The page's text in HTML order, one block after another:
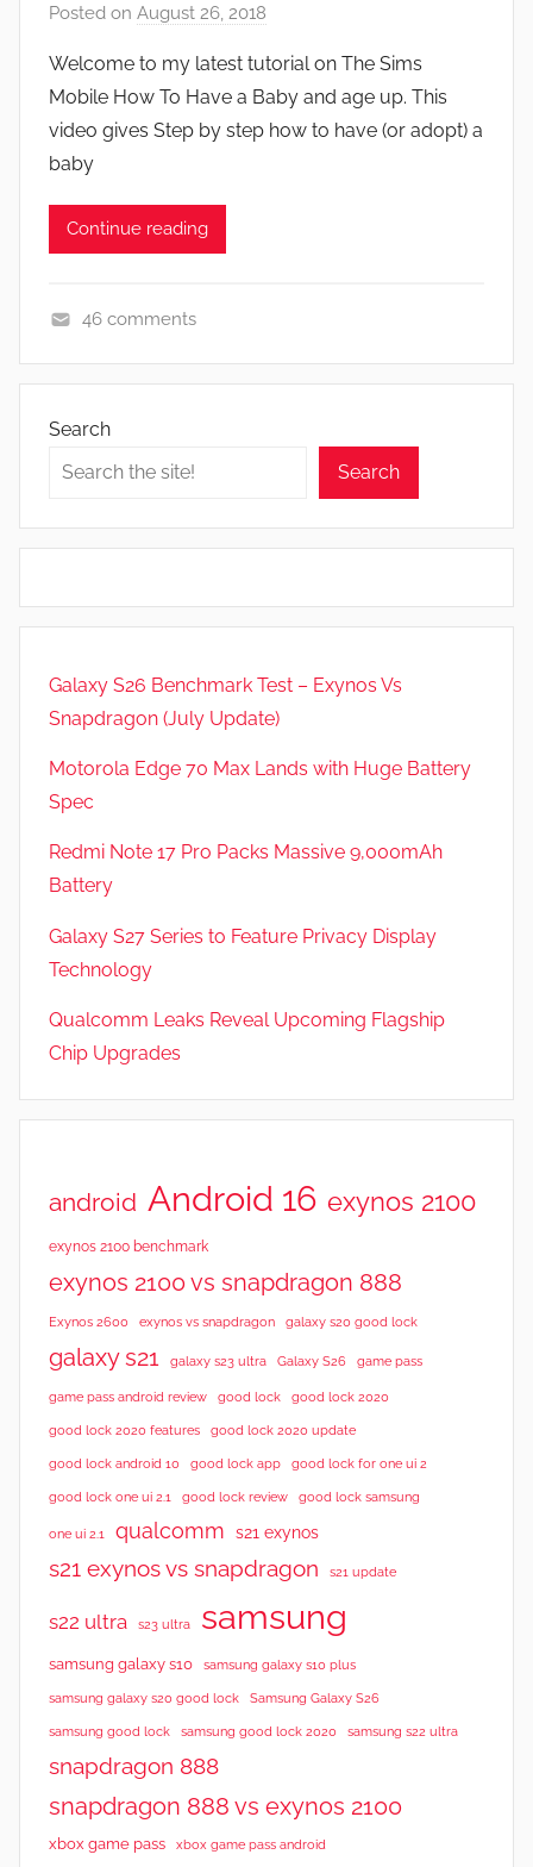
Posted on August 26, 2018
J
o
n
Welcome to my latest tutorial on The Sims
Mobile How To Have a Baby and age up. This
video gives Step by step how to have (or adopt) a
baby
Continue reading
p
s
m
s
,
a
t
u
e
s
N
e
s
46 comments
Search
Search
Galaxy S26 Benchmark Test – Exynos Vs
Snapdragon (July Update)
Motorola Edge 70 Max Lands with Huge Battery
Spec
Redmi Note 17 Pro Packs Massive 9,000mAh
Battery
Galaxy S27 Series to Feature Privacy Display
Technology
Qualcomm Leaks Reveal Upcoming Flagship
Chip Upgrades
android Android 16 exynos 2100
exynos 2100 benchmark
exynos 2100 vs snapdragon 888
Exynos 2600 exynos vs snapdragon galaxy s20 good lock
galaxy s21 galaxy s23 ultra Galaxy S26 game pass
game pass android review good lock good lock 2020
good lock 2020 features good lock 2020 update
good lock android 10 good lock app good lock for one ui 2
good lock one ui 2.1 good lock review good lock samsung
one ui 2.1 qualcomm s21 exynos
s21 exynos vs snapdragon s21 update
s22 ultra s23 ultra samsung
samsung galaxy s10 samsung galaxy s10 plus
samsung galaxy s20 good lock Samsung Galaxy S26
samsung good lock samsung good lock 2020 samsung s22 ultra
snapdragon 888
snapdragon 888 vs exynos 2100
xbox game pass xbox game pass android